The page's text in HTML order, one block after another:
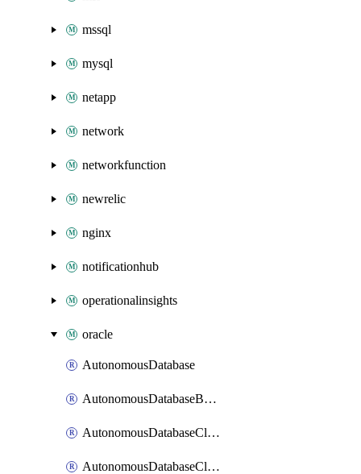
mssql
mysql
netapp
network
networkfunction
newrelic
nginx
notificationhub
operationalinsights
oracle
AutonomousDatabase
AutonomousDatabaseBackup
AutonomousDatabaseCloneFromBackup
AutonomousDatabaseCloneFromDatabase